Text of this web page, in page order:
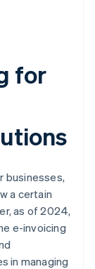
for
businesses,
a certain
as of 2024,
e-invoicing
in managing